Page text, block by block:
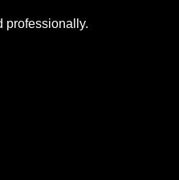
professionally.